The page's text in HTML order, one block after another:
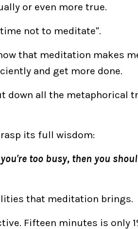
or even more true.
not to meditate".
that meditation makes
and get more done.
down all the metaphorical
its full wisdom:
too busy, then you
that meditation brings.
Fifteen minutes is only